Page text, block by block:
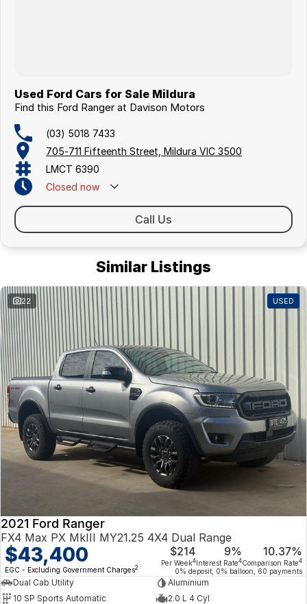
Used Ford Cars for Sale Mildura
Find this Ford Ranger at Davison Motors
(03) 5018 7433
705-711 Fifteenth Street, Mildura VIC 3500
LMCT 6390
Closed now
Call Us
Similar Listings
22 USED
2021 Ford Ranger
FX4 Max PX MkIII MY21.25 4X4 Dual Range
$43,400
EGC - Excluding Government Charges2
$214
Per Week4
9%
Interest Rate4
10.37%
Comparison Rate4
0% deposit, 0% balloon, 60 payments
Dual Cab Utility
Aluminium
10 SP Sports Automatic
2.0 L 4 Cyl